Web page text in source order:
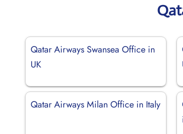
Qatar Airways Swansea Office in
UK
Qatar Airways Milan Office in Italy